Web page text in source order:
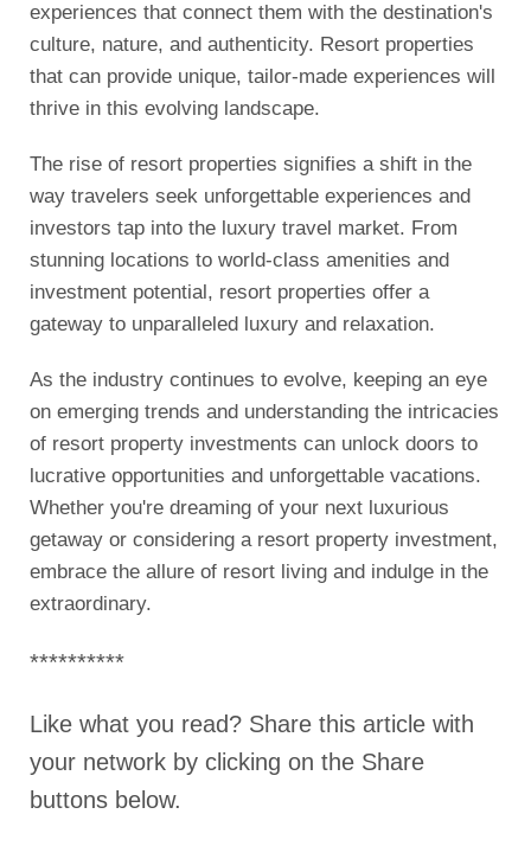
experiences that connect them with the destination's
culture, nature, and authenticity. Resort properties
that can provide unique, tailor-made experiences will
thrive in this evolving landscape.
The rise of resort properties signifies a shift in the
way travelers seek unforgettable experiences and
investors tap into the luxury travel market. From
stunning locations to world-class amenities and
investment potential, resort properties offer a
gateway to unparalleled luxury and relaxation.
As the industry continues to evolve, keeping an eye
on emerging trends and understanding the intricacies
of resort property investments can unlock doors to
lucrative opportunities and unforgettable vacations.
Whether you're dreaming of your next luxurious
getaway or considering a resort property investment,
embrace the allure of resort living and indulge in the
extraordinary.
**********
Like what you read? Share this article with
your network by clicking on the Share
buttons below.